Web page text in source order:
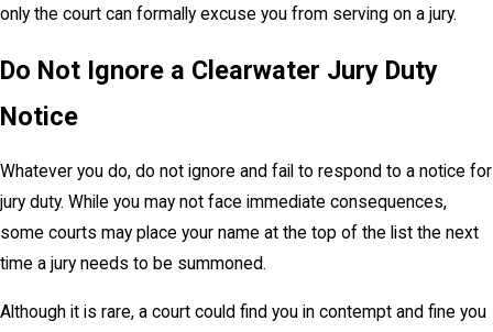
only the court can formally excuse you from serving on a jury.
Do Not Ignore a Clearwater Jury Duty
Notice
Whatever you do, do not ignore and fail to respond to a notice for
jury duty. While you may not face immediate consequences,
some courts may place your name at the top of the list the next
time a jury needs to be summoned.
Although it is rare, a court could find you in contempt and fine you